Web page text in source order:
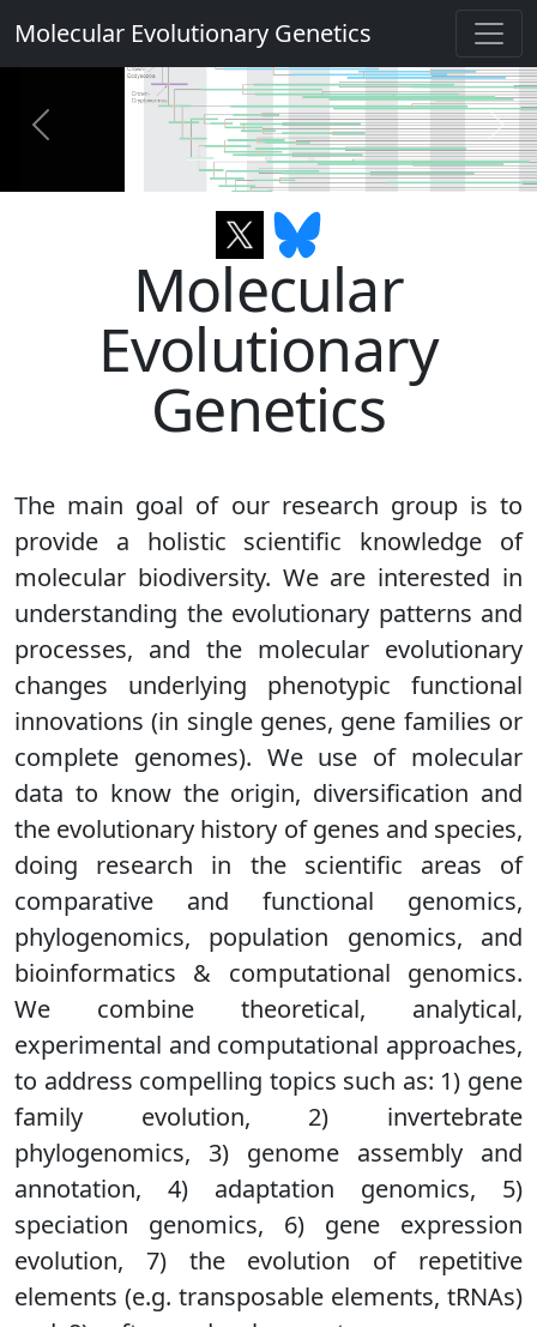
Molecular Evolutionary Genetics
Previous Next
Molecular
Evolutionary
Genetics
The main goal of our research group is to
provide a holistic scientific knowledge of
molecular biodiversity. We are interested in
understanding the evolutionary patterns and
processes, and the molecular evolutionary
changes underlying phenotypic functional
innovations (in single genes, gene families or
complete genomes). We use of molecular
data to know the origin, diversification and
the evolutionary history of genes and species,
doing research in the scientific areas of
comparative and functional genomics,
phylogenomics, population genomics, and
bioinformatics & computational genomics.
We combine theoretical, analytical,
experimental and computational approaches,
to address compelling topics such as: 1) gene
family evolution, 2) invertebrate
phylogenomics, 3) genome assembly and
annotation, 4) adaptation genomics, 5)
speciation genomics, 6) gene expression
evolution, 7) the evolution of repetitive
elements (e.g. transposable elements, tRNAs)